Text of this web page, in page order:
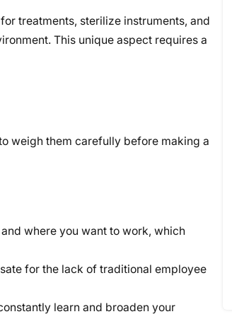
treatments, sterilize instruments, and
This unique aspect requires a
weigh them carefully before making a
where you want to work, which
for the lack of traditional employee
learn and broaden your